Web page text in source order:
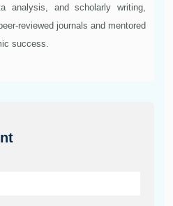
analysis, and scholarly writing,
reviewed journals and mentored
success.